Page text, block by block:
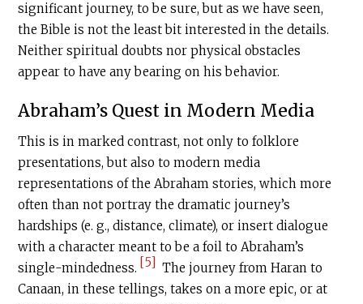
significant journey, to be sure, but as we have seen,
the Bible is not the least bit interested in the details.
Neither spiritual doubts nor physical obstacles
appear to have any bearing on his behavior.
Abraham’s Quest in Modern Media
This is in marked contrast, not only to folklore
presentations, but also to modern media
representations of the Abraham stories, which more
often than not portray the dramatic journey’s
hardships (e. g., distance, climate), or insert dialogue
with a character meant to be a foil to Abraham’s
single-mindedness. [5] The journey from Haran to
Canaan, in these tellings, takes on a more epic, or at